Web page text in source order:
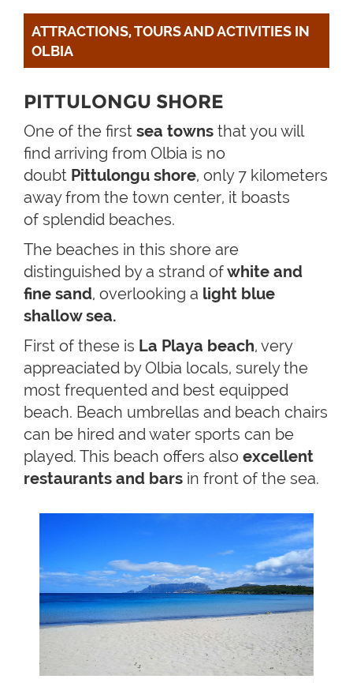
ATTRACTIONS, TOURS AND ACTIVITIES IN
OLBIA
PITTULONGU SHORE
One of the first sea towns that you will
find arriving from Olbia is no
doubt Pittulongu shore, only 7 kilometers
away from the town center, it boasts
of splendid beaches.
The beaches in this shore are
distinguished by a strand ofwhite and
fine sand, overlooking a light blue
shallow sea.
First of these is La Playa beach, very
appreaciated by Olbia locals, surely the
most frequented and best equipped
beach. Beach umbrellas and beach chairs
can be hired and water sports can be
played. This beach offers also excellent
restaurants and bars in front of the sea.